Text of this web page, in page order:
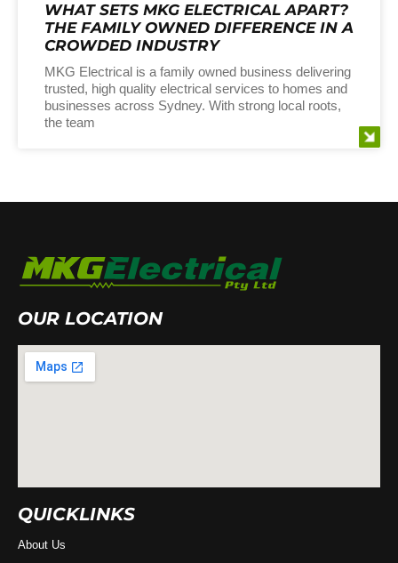
WHAT SETS MKG ELECTRICAL APART?
THE FAMILY OWNED DIFFERENCE IN A
CROWDED INDUSTRY
MKG Electrical is a family owned business delivering
trusted, high quality electrical services to homes and
businesses across Sydney. With strong local roots,
the team
OUR LOCATION
QUICKLINKS
About Us